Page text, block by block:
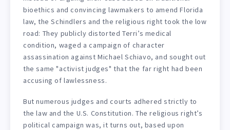
bioethics and convincing lawmakers to amend Florida
law, the Schindlers and the religious right took the low
road: They publicly distorted Terri’s medical
condition, waged a campaign of character
assassination against Michael Schiavo, and sought out
the same "activist judges" that the far right had been
accusing of lawlessness.
But numerous judges and courts adhered strictly to
the law and the U.S. Constitution. The religious right’s
political campaign was, it turns out, based upon